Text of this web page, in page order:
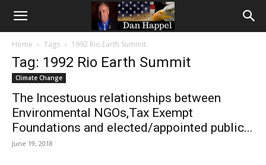
Home Tags 1992 Rio Earth Summit
Tag: 1992 Rio Earth Summit
Climate Change
The Incestuous relationships between
Environmental NGOs,Tax Exempt
Foundations and elected/appointed public...
June 19, 2018